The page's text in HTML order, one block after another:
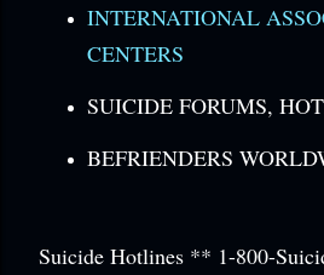
INTERNATIONAL
CENTERS
SUICIDE FORUMS,
BEFRIENDERS
Suicide Hotlines ** 1-800-